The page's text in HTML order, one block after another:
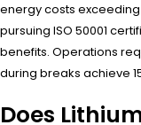
energy costs exceeding
pursuing ISO 50001
benefits. Operations
during breaks achieve
Does